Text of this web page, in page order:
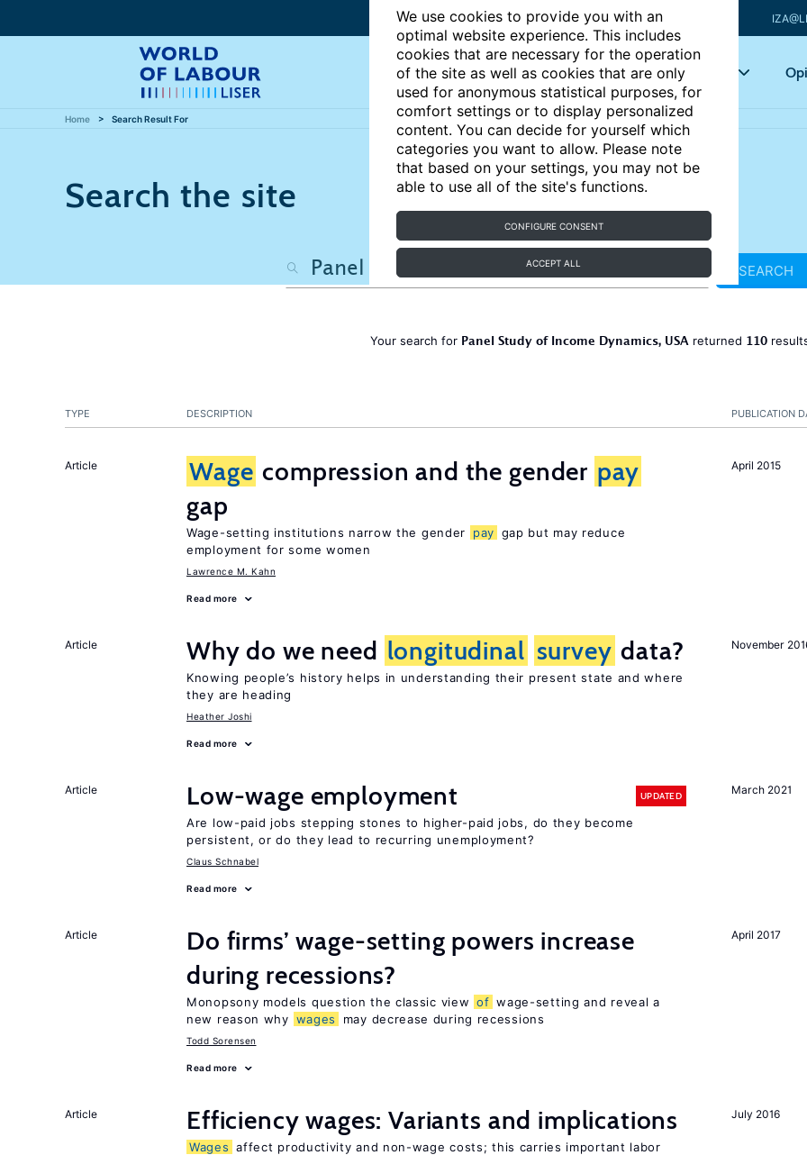
We use cookies to provide you with an
optimal website experience. This includes
cookies that are necessary for the operation
of the site as well as cookies that are only
used for anonymous statistical purposes, for
comfort settings or to display personalized
content. You can decide for yourself which
categories you want to allow. Please note
that based on your settings, you may not be
able to use all of the site's functions.
CONFIGURE CONSENT
ACCEPT ALL
Articles Key topics
Home Search Result For
Search the site
SEARCH
Your search for Panel Study of Income Dynamics, USA returned 110
PUBLICATION
TYPE DESCRIPTION
April 2015
Article Wage compression and the gender pay
gap
Wage-setting institutions narrow the gender pay gap but may reduce
employment for some women
Lawrence M. Kahn
Read more
November
Article Why do we need longitudinal survey data?
Knowing people’s history helps in understanding their present state and where
they are heading
Heather Joshi
Read more
March 2021
Article Low-wage employment UPDATED
Are low-paid jobs stepping stones to higher-paid jobs, do they become
persistent, or do they lead to recurring unemployment?
Claus Schnabel
Read more
April 2017
Article
Do firms’ wage-setting powers increase
during recessions?
Monopsony models question the classic view of wage-setting and reveal a
new reason why wages may decrease during recessions
Todd Sorensen
Read more
July 2016
Article Efficiency wages: Variants and implications
Wages affect productivity and non-wage costs; this carries important labor